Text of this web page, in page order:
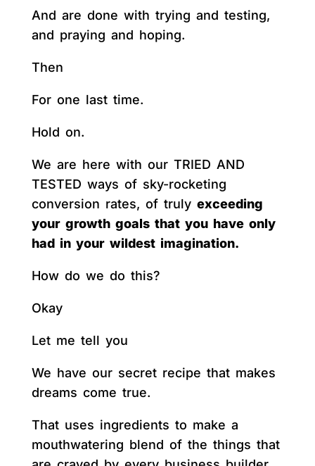
And are done with trying and testing,
and praying and hoping.
Then
For one last time.
Hold on.
We are here with our TRIED AND
TESTED ways of sky-rocketing
conversion rates, of truly exceeding
your growth goals that you have only
had in your wildest imagination.
How do we do this?
Okay
Let me tell you
We have our secret recipe that makes
dreams come true.
That uses ingredients to make a
mouthwatering blend of the things that